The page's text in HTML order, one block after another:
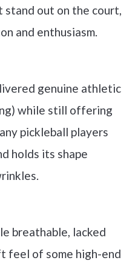
stand out on the court,
and enthusiasm.
genuine athletic
while still offering
pickleball players
holds its shape
breathable, lacked
feel of some high-end